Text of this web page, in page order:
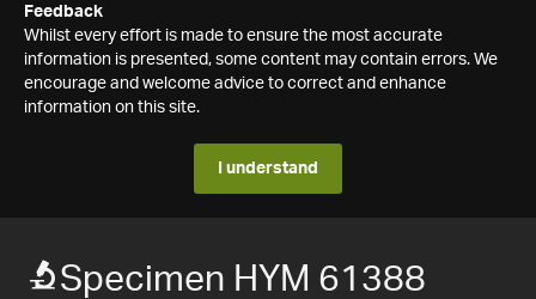
Feedback
Whilst every effort is made to ensure the most accurate
information is presented, some content may contain errors. We
encourage and welcome advice to correct and enhance
information on this site.
I understand
Specimen HYM 61388